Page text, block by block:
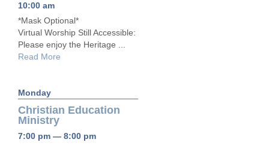
10:00 am
*Mask Optional*
Virtual Worship Still Accessible:
Please enjoy the Heritage ...
Read More
Monday
Christian Education
Ministry
7:00 pm — 8:00 pm